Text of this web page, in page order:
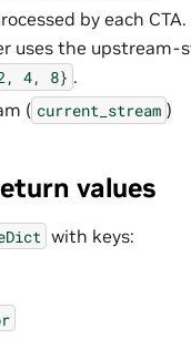
by each
uses the upstream-
4, 8} .
( current_stream )
values
with keys: